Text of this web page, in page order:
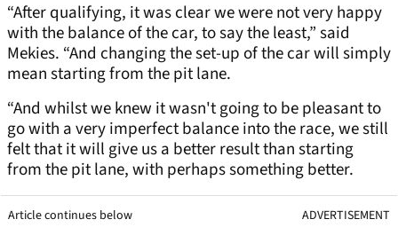
“After qualifying, it was clear we were not very happy
with the balance of the car, to say the least,” said
Mekies. “And changing the set-up of the car will simply
mean starting from the pit lane.
“And whilst we knew it wasn't going to be pleasant to
go with a very imperfect balance into the race, we still
felt that it will give us a better result than starting
from the pit lane, with perhaps something better.
Article continues below ADVERTISEMENT